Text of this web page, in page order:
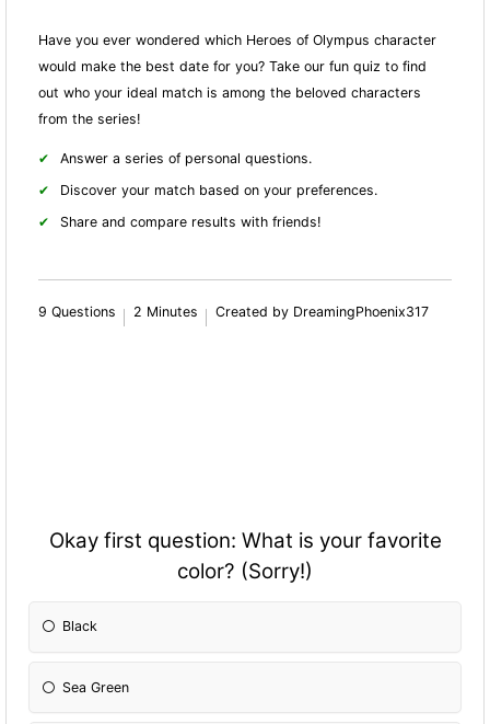
Have you ever wondered which Heroes of Olympus character
would make the best date for you? Take our fun quiz to find
out who your ideal match is among the beloved characters
from the series!
Answer a series of personal questions.
Discover your match based on your preferences.
Share and compare results with friends!
9 Questions 2 Minutes Created by DreamingPhoenix317
Okay first question: What is your favorite
color? (Sorry!)
Black
Sea Green